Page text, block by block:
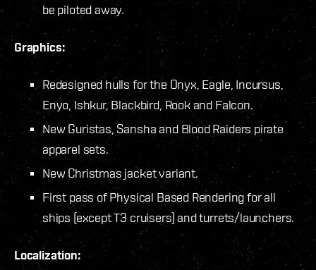
be piloted away.
Graphics:
Redesigned hulls for the Onyx, Eagle, Incursus,
Enyo, Ishkur, Blackbird, Rook and Falcon.
New Guristas, Sansha and Blood Raiders pirate
apparel sets.
New Christmas jacket variant.
First pass of Physical Based Rendering for all
ships (except T3 cruisers) and turrets/launchers.
Localization: